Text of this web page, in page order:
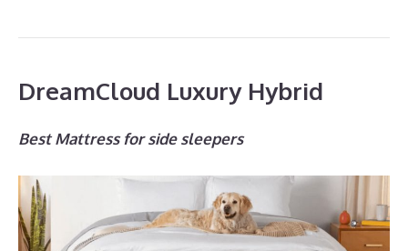
DreamCloud Luxury Hybrid
Best Mattress for side sleepers